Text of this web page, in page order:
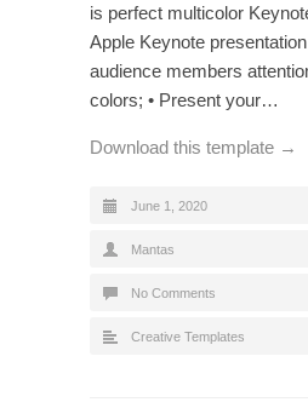
is perfect multicolor
Apple Keynote
audience members
colors; • Present your…
Download this template →
June 1, 2020
Mantas
No Comments
Creative Templates